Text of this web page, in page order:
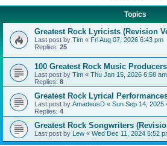
Topics
Greatest Rock Lyricists (Revision
Last post by Tim « Fri Aug 07, 2026 6:43 pm
Replies: 25
100 Greatest Rock Music Producers
Last post by Tim « Thu Jan 15, 2026 6:58 am
Replies: 8
Greatest Rock Lyrical
Last post by AmadeusD « Sun Sep 14, 2025
Replies: 4
Greatest Rock Songwriters
Last post by Lew « Wed Dec 11, 2024 5:52